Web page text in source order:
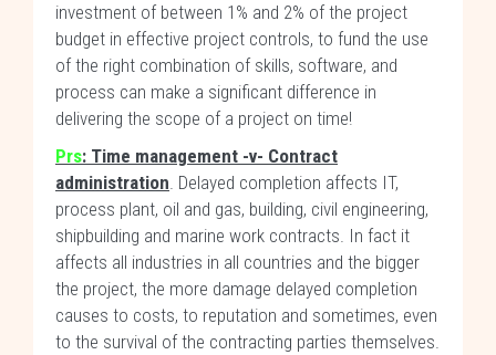
investment of between 1% and 2% of the project
budget in effective project controls, to fund the use
of the right combination of skills, software, and
process can make a significant difference in
delivering the scope of a project on time!
Prs: Time management -v- Contract
administration. Delayed completion affects IT,
process plant, oil and gas, building, civil engineering,
shipbuilding and marine work contracts. In fact it
affects all industries in all countries and the bigger
the project, the more damage delayed completion
causes to costs, to reputation and sometimes, even
to the survival of the contracting parties themselves.